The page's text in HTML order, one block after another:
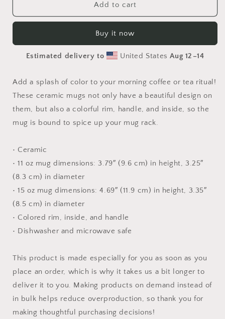
On
Print
#6
with
Color
Inside
On
Bayou
Print
#6
with
Inside
Add to cart
Buy it now
Estimated delivery to United StatesAug 12⁠–14
Add a splash of color to your morning coffee or tea ritual!
These ceramic mugs not only have a beautiful design on
them, but also a colorful rim, handle, and inside, so the
mug is bound to spice up your mug rack.
• Ceramic
• 11 oz mug dimensions: 3.79″ (9.6 cm) in height, 3.25″
(8.3 cm) in diameter
• 15 oz mug dimensions: 4.69″ (11.9 cm) in height, 3.35″
(8.5 cm) in diameter
• Colored rim, inside, and handle
• Dishwasher and microwave safe
This product is made especially for you as soon as you
place an order, which is why it takes us a bit longer to
deliver it to you. Making products on demand instead of
in bulk helps reduce overproduction, so thank you for
making thoughtful purchasing decisions!